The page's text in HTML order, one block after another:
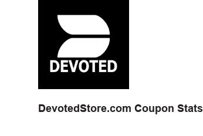
DevotedStore.com Coupon Stats